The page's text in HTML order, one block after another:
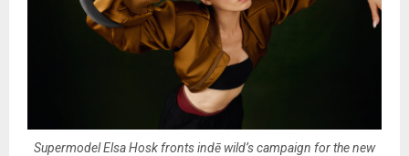
Supermodel Elsa Hosk fronts indē wild’s campaign for the new